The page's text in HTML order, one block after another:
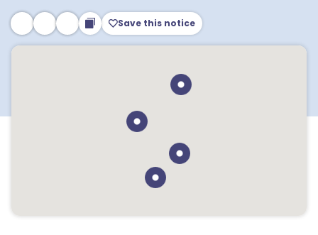
Save this notice